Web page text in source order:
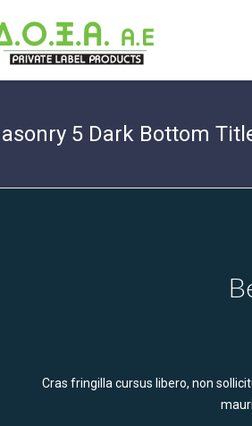
5 Dark Bottom
Cras fringilla cursus libero, non